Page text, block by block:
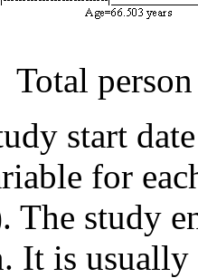
Total
start
for
The study
It is